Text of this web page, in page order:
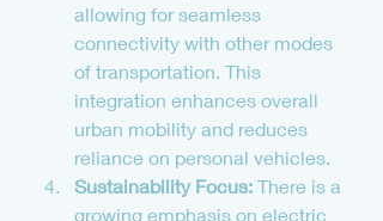
allowing for seamless
connectivity with other modes
of transportation. This
integration enhances overall
urban mobility and reduces
reliance on personal vehicles.
Sustainability Focus: There is a
growing emphasis on electric